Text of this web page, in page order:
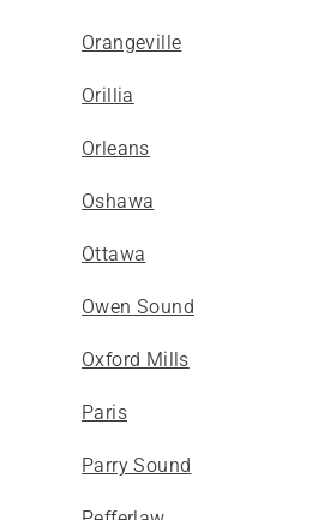
Orangeville
Orillia
Orleans
Oshawa
Ottawa
Owen Sound
Oxford Mills
Paris
Parry Sound